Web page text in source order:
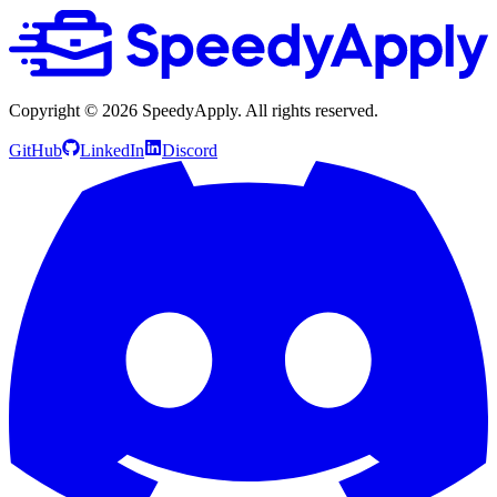
Copyright © 2026 SpeedyApply. All rights reserved.
GitHub LinkedIn Discord